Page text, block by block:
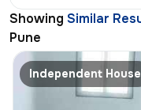
Showing Similar
Pune
Independent House